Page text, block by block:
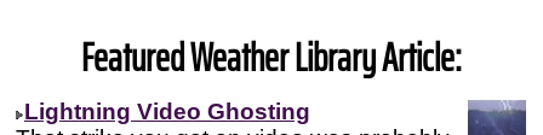
Featured Weather Library Article:
Lightning Video Ghosting